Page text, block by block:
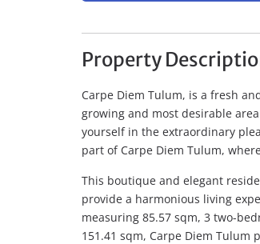
Property
Carpe Diem Tulum, is a fresh
growing and most desirable
yourself in the extraordinary
part of Carpe Diem Tulum,
This boutique and elegant
provide a harmonious living
measuring 85.57 sqm, 3 two-
151.41 sqm, Carpe Diem Tulum